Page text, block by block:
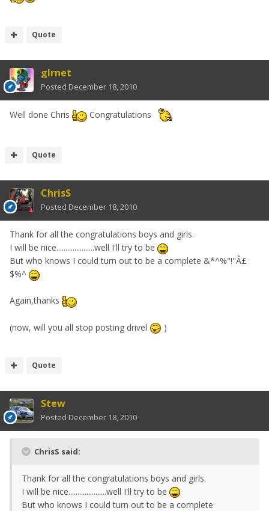
Quote
glrnet
Posted December 18, 2010
Well done Chris Congratulations
Quote
ChrisS
Posted December 18, 2010
Thank for all the congratulations boys and girls.
I will be nice.....................well I'll try to be
But who knows I could turn out to be a complete &*^%"!"Â£
$%^
Again,thanks
(now, will you all stop posting drivel )
Quote
Stew
Posted December 18, 2010
ChrisS said:
Thank for all the congratulations boys and girls.
I will be nice.....................well I'll try to be
But who knows I could turn out to be a complete